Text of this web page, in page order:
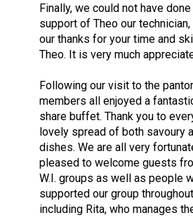
Finally, we could not have
support of Theo our
our thanks for your time and
Theo. It is very much
Following our visit to the
members all enjoyed a
share buffet. Thank you to
lovely spread of both savoury
dishes. We are all very
pleased to welcome guests
W.I. groups as well as people
supported our group
including Rita, who manages